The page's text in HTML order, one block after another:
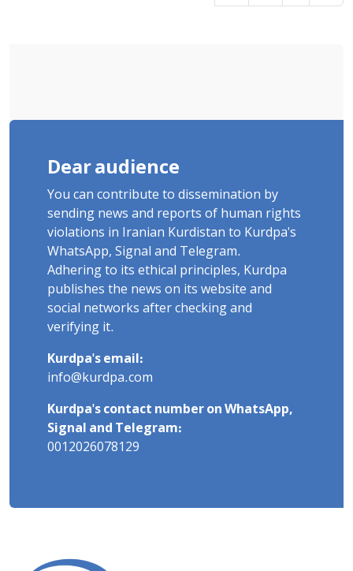
Dear audience
You can contribute to dissemination by
sending news and reports of human rights
violations in Iranian Kurdistan to Kurdpa's
WhatsApp, Signal and Telegram.
Adhering to its ethical principles, Kurdpa
publishes the news on its website and
social networks after checking and
verifying it.
Kurdpa's email:
info@kurdpa.com
Kurdpa's contact number on WhatsApp,
Signal and Telegram:
0012026078129